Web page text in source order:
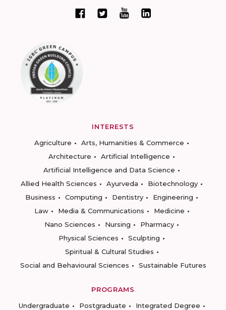
INTERESTS
Agriculture
Arts, Humanities & Commerce
Architecture
Artificial Intelligence
Artificial Intelligence and Data Science
Allied Health Sciences
Ayurveda
Biotechnology
Business
Computing Dentistry
Engineering
Law
Media & Communications
Medicine
Nano Sciences
Nursing
Pharmacy
Physical Sciences
Sculpting
Spiritual & Cultural Studies
Social and Behavioural Sciences
Sustainable Futures
PROGRAMS
Undergraduate
Postgraduate
Integrated Degree